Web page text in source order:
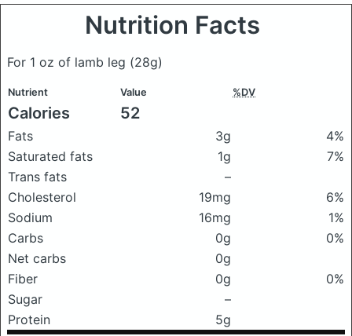
Nutrition Facts
For 1 oz of lamb leg (28g)
Nutrient Value %DV
Calories 52
Fats 3g
4%
Saturated fats
1g
7%
Trans fats
–
Cholesterol
19mg
6%
Sodium
16mg
1%
Carbs
0g
0%
Net carbs
0g
Fiber
0g
0%
Sugar
–
Protein
5g